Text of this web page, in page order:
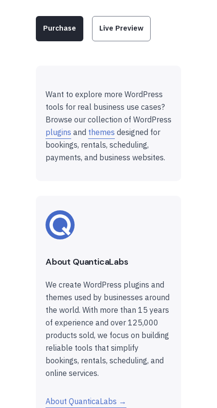
Purchase Live Preview
Want to explore more WordPress
tools for real business use cases?
Browse our collection of WordPress
plugins and themes designed for
bookings, rentals, scheduling,
payments, and business websites.
About QuanticaLabs
We create WordPress plugins and
themes used by businesses around
the world. With more than 15 years
of experience and over 125,000
products sold, we focus on building
reliable tools that simplify
bookings, rentals, scheduling, and
online services.
About QuanticaLabs →